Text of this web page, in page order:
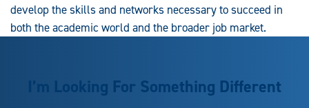
develop the skills and networks necessary to succeed in
both the academic world and the broader job market.
I’m Looking For Something Different